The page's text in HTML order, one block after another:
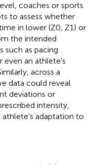
coaches or sports
to assess whether
in lower (Z0, Z1) or
the intended
such as pacing
even an athlete's
across a
data could reveal
deviations or
intensity,
athlete's adaptation to